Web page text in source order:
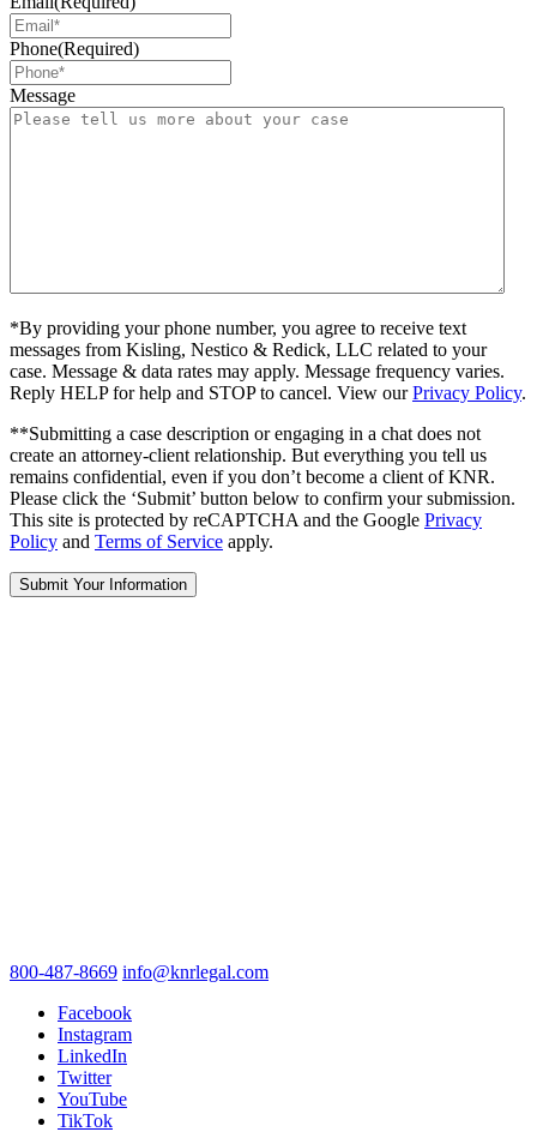
Phone(Required)
Message
*By providing your phone number, you agree to receive text
messages from Kisling, Nestico & Redick, LLC related to your
case. Message & data rates may apply. Message frequency varies.
Reply HELP for help and STOP to cancel. View ourPrivacy Policy.
**Submitting a case description or engaging in a chat does not
create an attorney-client relationship. But everything you tell us
remains confidential, even if you don’t become a client of KNR.
Please click the ‘Submit’ button below to confirm your submission.
This site is protected by reCAPTCHA and the Google Privacy
Policy and Terms of Service apply.
800-487-8669 info@knrlegal.com
Facebook
Instagram
LinkedIn
Twitter
YouTube
TikTok